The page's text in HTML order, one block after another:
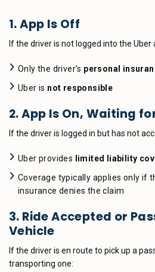
1. App Is Off
If the driver is not logged into the Uber
Only the driver’s personal
Uber is not responsible
2. App Is On, Waiting
If the driver is logged in but has not
Uber provides
limited liability
Coverage typically applies only if
insurance denies the claim
3. Ride Accepted or
Vehicle
If the driver is en route to pick up a
transporting one: